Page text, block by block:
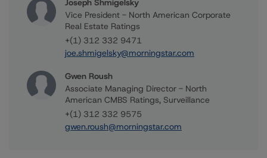
Joseph Shmigelsky
Vice President - North American Corporate
Real Estate Ratings
+(1) 312 332 9471
joe.shmigelsky@morningstar.com
Gwen Roush
Associate Managing Director - North
American CMBS Ratings, Surveillance
+(1) 312 332 9575
gwen.roush@morningstar.com